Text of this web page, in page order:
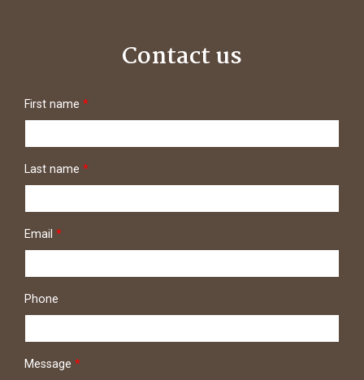
Contact us
First name *
Last name *
Email *
Phone
Message *